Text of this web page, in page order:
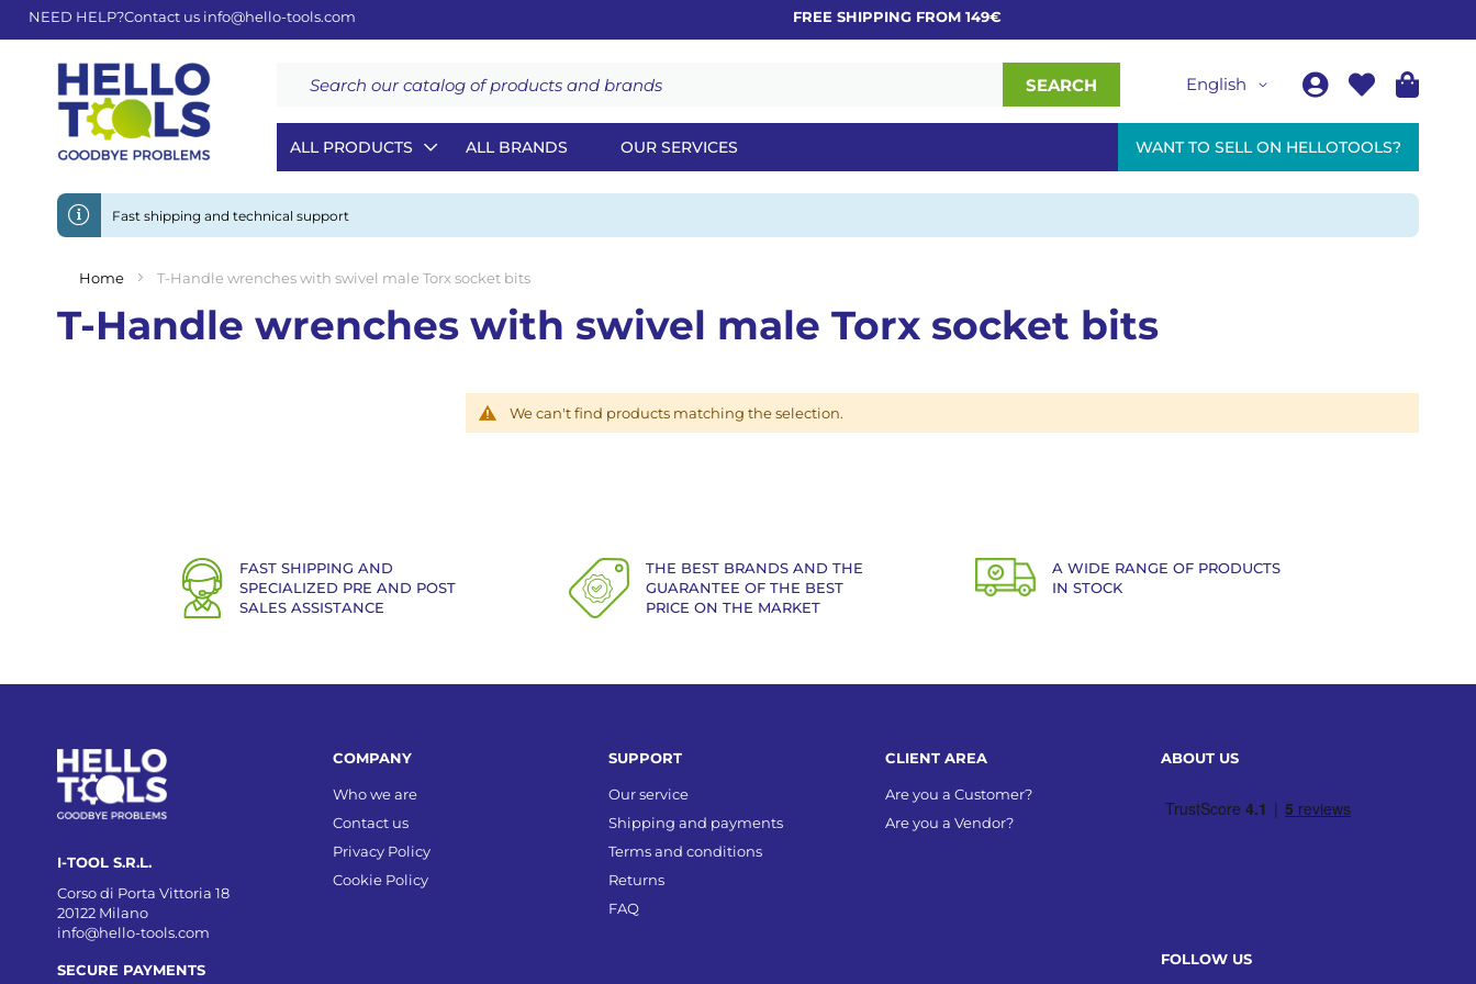
NEED HELP?Contact us info@hello-tools.com FREE SHIPPING FROM 149€
SEARCH English
ALL PRODUCTS ALL BRANDS OUR SERVICES WANT TO SELL ON HELLOTOOLS?
Fast shipping and technical support
Home T-Handle wrenches with swivel male Torx socket bits
T-Handle wrenches with swivel male Torx socket bits
We can't find products matching the selection.
FAST SHIPPING AND
SPECIALIZED PRE AND POST
SALES ASSISTANCE
THE BEST BRANDS AND THE
GUARANTEE OF THE BEST
PRICE ON THE MARKET
A WIDE RANGE OF PRODUCTS
IN STOCK
I-TOOL S.R.L.
Corso di Porta Vittoria 18
20122 Milano
info@hello-tools.com
SECURE PAYMENTS
COMPANY
Who we are
Contact us
Privacy Policy
Cookie Policy
SUPPORT
Our service
Shipping and payments
Terms and conditions
Returns
FAQ
CLIENT AREA
Are you a Customer?
Are you a Vendor?
ABOUT US
FOLLOW US